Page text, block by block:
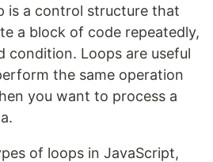
is a control structure that
a block of code repeatedly,
condition. Loops are useful
the same operation
you want to process a
of loops in JavaScript,